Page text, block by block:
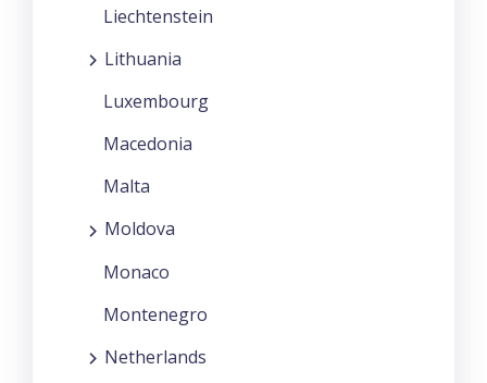
Liechtenstein
Lithuania
Luxembourg
Macedonia
Malta
Moldova
Monaco
Montenegro
Netherlands